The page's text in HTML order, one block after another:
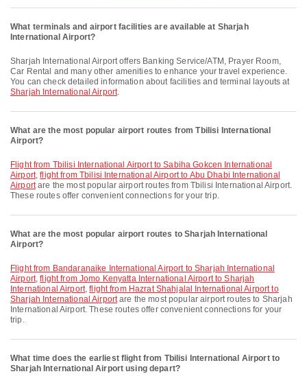
What terminals and airport facilities are available at Sharjah
International Airport?
Sharjah International Airport offers Banking Service/ATM, Prayer Room,
Car Rental and many other amenities to enhance your travel experience.
You can check detailed information about facilities and terminal layouts at
Sharjah International Airport.
What are the most popular airport routes from Tbilisi International
Airport?
flight from Tbilisi International Airport to Sabiha Gokcen International
Airport,flight from Tbilisi International Airport to Abu Dhabi International
Airportare the most popular airport routes from Tbilisi International Airport.
These routes offer convenient connections for your trip.
What are the most popular airport routes to Sharjah International
Airport?
flight from Bandaranaike International Airport to Sharjah International
Airport,flight from Jomo Kenyatta International Airport to Sharjah
International Airport,flight from Hazrat Shahjalal International Airport to
Sharjah International Airportare the most popular airport routes to Sharjah
International Airport. These routes offer convenient connections for your
trip.
What time does the earliest flight from Tbilisi International Airport to
Sharjah International Airport using depart?